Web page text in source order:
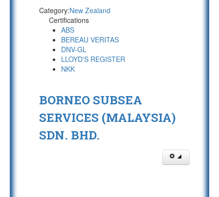
Category:New Zealand
Certifications
ABS
BEREAU VERITAS
DNV-GL
LLOYD'S REGISTER
NKK
BORNEO SUBSEA
SERVICES (MALAYSIA)
SDN. BHD.